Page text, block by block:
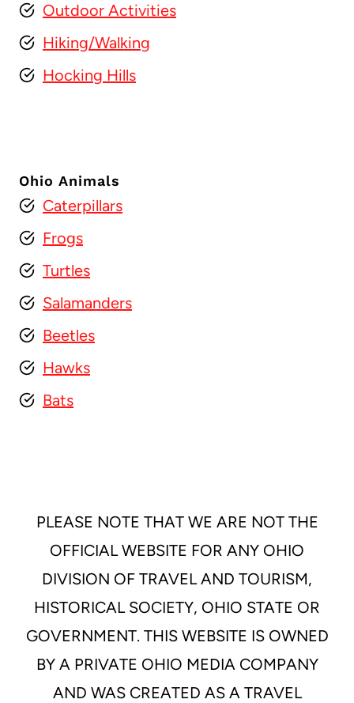
Outdoor Activities
Hiking/Walking
Hocking Hills
Ohio Animals
Caterpillars
Frogs
Turtles
Salamanders
Beetles
Hawks
Bats
PLEASE NOTE THAT WE ARE NOT THE
OFFICIAL WEBSITE FOR ANY OHIO
DIVISION OF TRAVEL AND TOURISM,
HISTORICAL SOCIETY, OHIO STATE OR
GOVERNMENT. THIS WEBSITE IS OWNED
BY A PRIVATE OHIO MEDIA COMPANY
AND WAS CREATED AS A TRAVEL